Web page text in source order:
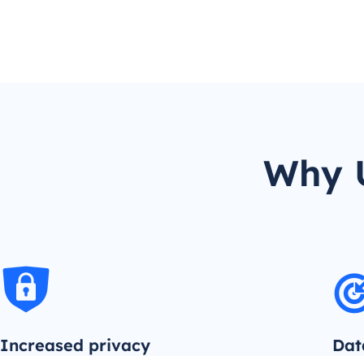
Why
Increased privacy